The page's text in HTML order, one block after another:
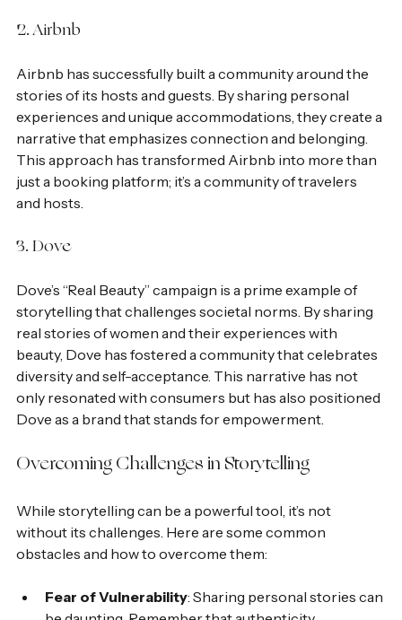
2. Airbnb
Airbnb has successfully built a community around the
stories of its hosts and guests. By sharing personal
experiences and unique accommodations, they create a
narrative that emphasizes connection and belonging.
This approach has transformed Airbnb into more than
just a booking platform; it’s a community of travelers
and hosts.
3. Dove
Dove’s “Real Beauty” campaign is a prime example of
storytelling that challenges societal norms. By sharing
real stories of women and their experiences with
beauty, Dove has fostered a community that celebrates
diversity and self-acceptance. This narrative has not
only resonated with consumers but has also positioned
Dove as a brand that stands for empowerment.
Overcoming Challenges in Storytelling
While storytelling can be a powerful tool, it’s not
without its challenges. Here are some common
obstacles and how to overcome them:
Fear of Vulnerability: Sharing personal stories can